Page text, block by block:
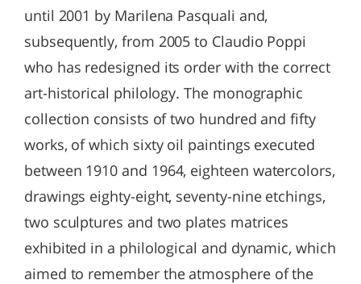
until 2001 by Marilena Pasquali and,
subsequently, from 2005 to Claudio Poppi
who has redesigned its order with the correct
art-historical philology. The monographic
collection consists of two hundred and fifty
works, of which sixty oil paintings executed
between 1910 and 1964, eighteen watercolors,
drawings eighty-eight, seventy-nine etchings,
two sculptures and two plates matrices
exhibited in a philological and dynamic, which
aimed to remember the atmosphere of the